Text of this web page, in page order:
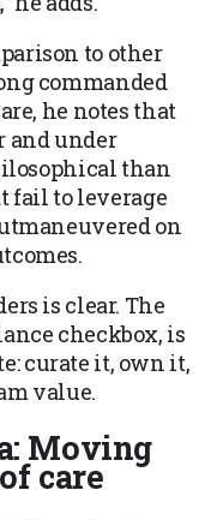
to other
commanded
he notes that
and under
than
fail to leverage
on
is clear. The
checkbox, is
curate it, own it,
value.
Moving
care